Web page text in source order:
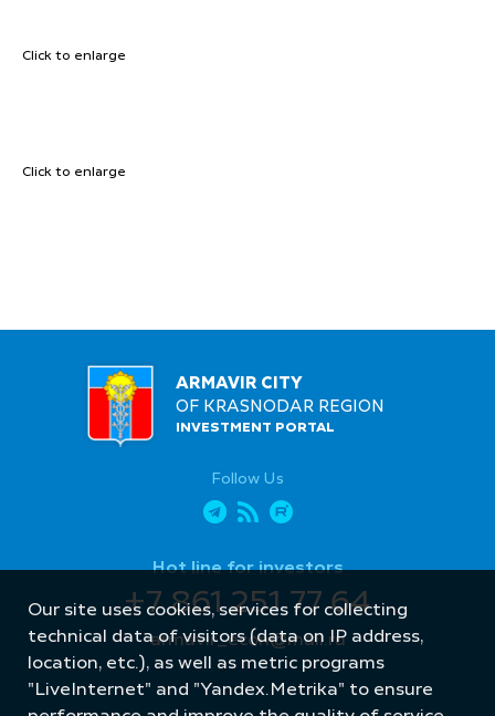
Click to enlarge
Click to enlarge
ARMAVIR CITY
OF KRASNODAR REGION
INVESTMENT PORTAL
Follow Us
Hot line for investors
+7 861 251 77 64
armavir_econ@mail.ru
Our site uses cookies, services for collecting
technical data of visitors (data on IP address,
location, etc.), as well as metric programs
"LiveInternet" and "Yandex.Metrika" to ensure